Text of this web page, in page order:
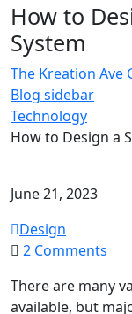
How to
System
The Kreation Ave
Blog sidebar
Technology
How to Design a
June 21, 2023
Design
2 Comments
to
There are many
available, but